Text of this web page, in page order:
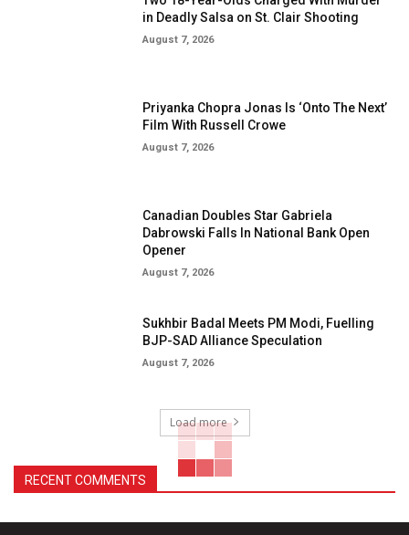
in Deadly Salsa on St. Clair Shooting
August 7, 2026
Priyanka Chopra Jonas Is ‘Onto The Next’
Film With Russell Crowe
August 7, 2026
Canadian Doubles Star Gabriela
Dabrowski Falls In National Bank Open
Opener
August 7, 2026
Sukhbir Badal Meets PM Modi, Fuelling
BJP-SAD Alliance Speculation
August 7, 2026
Load more
RECENT COMMENTS